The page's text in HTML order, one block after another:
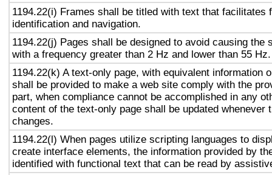
1194.22(i) Frames shall be titled with text that facilitates
identification and navigation.
1194.22(j) Pages shall be designed to avoid causing the
with a frequency greater than 2 Hz and lower than 55 Hz.
1194.22(k) A text-only page, with equivalent information
shall be provided to make a web site comply with the
part, when compliance cannot be accomplished in any
content of the text-only page shall be updated whenever
changes.
1194.22(l) When pages utilize scripting languages to
create interface elements, the information provided by
identified with functional text that can be read by